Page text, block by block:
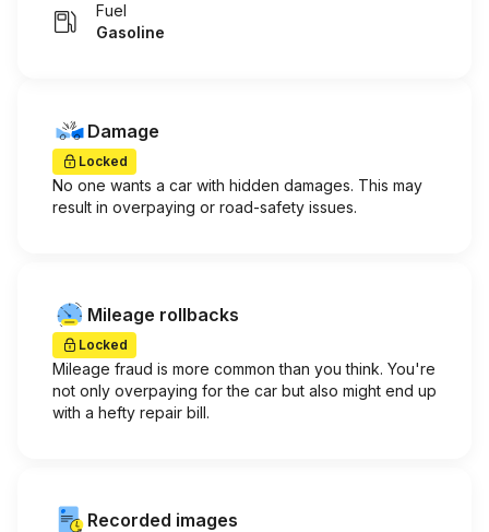
Fuel
Gasoline
Damage
Locked
No one wants a car with hidden damages. This may
result in overpaying or road-safety issues.
Mileage rollbacks
Locked
Mileage fraud is more common than you think. You're
not only overpaying for the car but also might end up
with a hefty repair bill.
Recorded images